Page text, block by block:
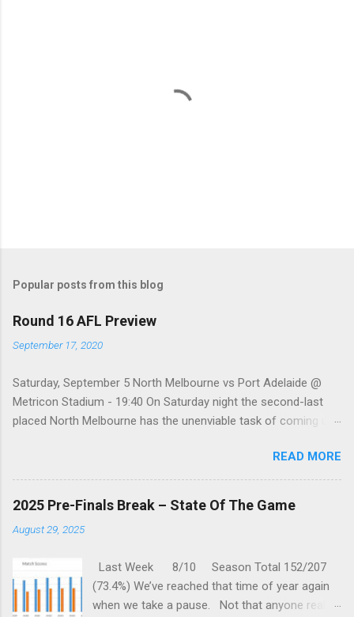
t
o
m
n
t
Popular posts from this blog
Round 16 AFL Preview
September 17, 2020
Saturday, September 5 North Melbourne vs Port Adelaide @
Metricon Stadium - 19:40 On Saturday night the second-last
placed North Melbourne has the unenviable task of coming up
except when they play the in-form Cats! To make matters look
like this is an even bigger challenge for the Kangaroos is that,
across their last five meetings, the Roos have only won one
season. With the Power playing a high standard of footy in
Sunday, September 6 St. Kilda vs Hawthorn @ Metricon
Stadium - 13:05 While St Kilda is just clinging on to their place
in the Top eight after having lost three of their past five
READ MORE
2025 Pre-Finals Break – State Of The Game
August 29, 2025
Last Week 8/10 Season Total 152/207
(73.4%) We’ve reached that time of year again
when we take a pause. Not that anyone really